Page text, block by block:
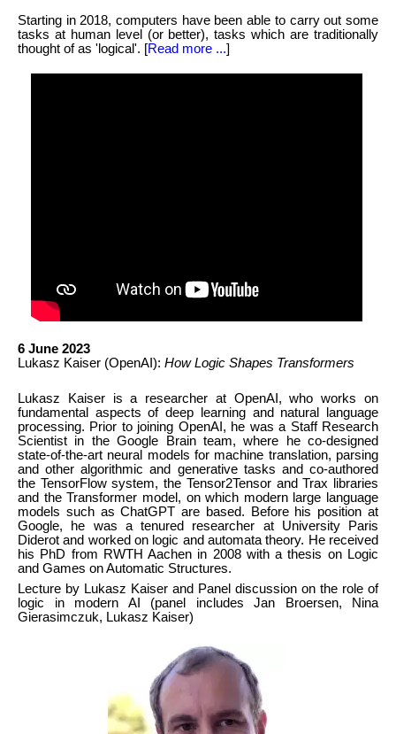
Starting in 2018, computers have been able to carry out some
tasks at human level (or better), tasks which are traditionally
thought of as 'logical'. [Read more ...]
6 June 2023
Lukasz Kaiser (OpenAI): How Logic Shapes Transformers
Lukasz Kaiser is a researcher at OpenAI, who works on
fundamental aspects of deep learning and natural language
processing. Prior to joining OpenAI, he was a Staff Research
Scientist in the Google Brain team, where he co-designed
state-of-the-art neural models for machine translation, parsing
and other algorithmic and generative tasks and co-authored
the TensorFlow system, the Tensor2Tensor and Trax libraries
and the Transformer model, on which modern large language
models such as ChatGPT are based. Before his position at
Google, he was a tenured researcher at University Paris
Diderot and worked on logic and automata theory. He received
his PhD from RWTH Aachen in 2008 with a thesis on Logic
and Games on Automatic Structures.
Lecture by Lukasz Kaiser and Panel discussion on the role of
logic in modern AI (panel includes Jan Broersen, Nina
Gierasimczuk, Lukasz Kaiser)